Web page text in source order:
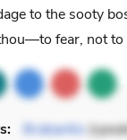
to the sooty
fear, not
Brabantio